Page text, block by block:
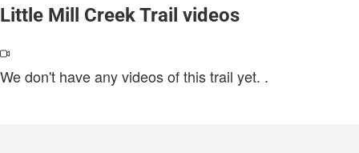
Little Mill Creek Trail videos
We don't have any videos of this trail yet. .